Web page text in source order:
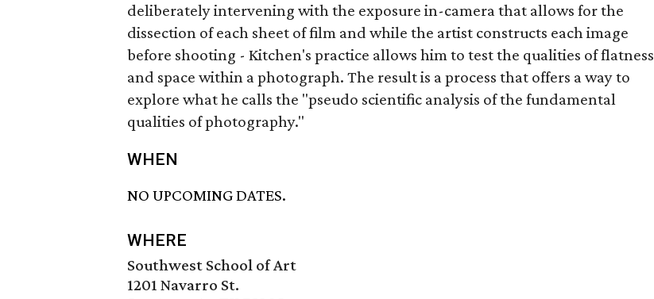
deliberately intervening with the exposure in-camera that allows for the
dissection of each sheet of film and while the artist constructs each image
before shooting - Kitchen's practice allows him to test the qualities of flatness
and space within a photograph. The result is a process that offers a way to
explore what he calls the "pseudo scientific analysis of the fundamental
qualities of photography."
WHEN
NO UPCOMING DATES.
WHERE
Southwest School of Art
1201 Navarro St.